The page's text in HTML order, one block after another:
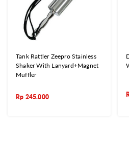
Tank Rattler Zeepro Stainless
Shaker With Lanyard+Magnet
Muffler
Rp 245.000